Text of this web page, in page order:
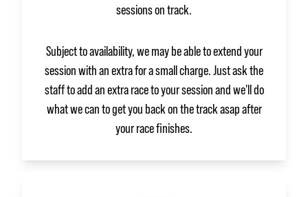
sessions on track.
Subject to availability, we may be able to extend your
session with an extra for a small charge. Just ask the
staff to add an extra race to your session and we'll do
what we can to get you back on the track asap after
your race finishes.